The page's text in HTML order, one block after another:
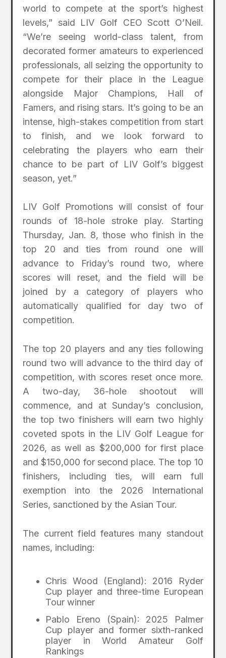
world to compete at the sport’s highest
levels,” said LIV Golf CEO Scott O’Neil.
“We’re seeing world-class talent, from
decorated former amateurs to experienced
professionals, all seizing the opportunity to
compete for their place in the League
alongside Major Champions, Hall of
Famers, and rising stars. It’s going to be an
intense, high-stakes competition from start
to finish, and we look forward to
celebrating the players who earn their
chance to be part of LIV Golf’s biggest
season, yet.”
LIV Golf Promotions will consist of four
rounds of 18-hole stroke play. Starting
Thursday, Jan. 8, those who finish in the
top 20 and ties from round one will
advance to Friday’s round two, where
scores will reset, and the field will be
joined by a category of players who
automatically qualified for day two of
competition.
The top 20 players and any ties following
round two will advance to the third day of
competition, with scores reset once more.
A two-day, 36-hole shootout will
commence, and at Sunday’s conclusion,
the top two finishers will earn two highly
coveted spots in the LIV Golf League for
2026, as well as $200,000 for first place
and $150,000 for second place. The top 10
finishers, including ties, will earn full
exemption into the 2026 International
Series, sanctioned by the Asian Tour.
The current field features many standout
names, including:
Chris Wood (England): 2016 Ryder
Cup player and three-time European
Tour winner
Pablo Ereno (Spain): 2025 Palmer
Cup player and former sixth-ranked
player in World Amateur Golf
Rankings